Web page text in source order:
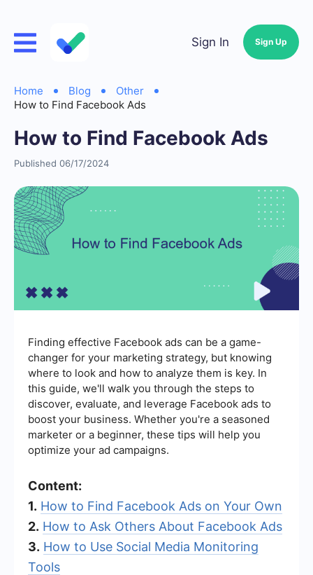
Sign In Sign Up
Home Blog
Other
How to Find Facebook Ads
How to Find Facebook Ads
Published 06/17/2024
Finding effective Facebook ads can be a game-
changer for your marketing strategy, but knowing
where to look and how to analyze them is key. In
this guide, we'll walk you through the steps to
discover, evaluate, and leverage Facebook ads to
boost your business. Whether you're a seasoned
marketer or a beginner, these tips will help you
optimize your ad campaigns.
Content:
1. How to Find Facebook Ads on Your Own
2. How to Ask Others About Facebook Ads
3. How to Use Social Media Monitoring
Tools